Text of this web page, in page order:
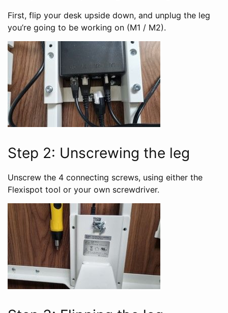
First, flip your desk upside down, and unplug the leg
you’re going to be working on (M1 / M2).
Step 2: Unscrewing the leg
Unscrew the 4 connecting screws, using either the
Flexispot tool or your own screwdriver.